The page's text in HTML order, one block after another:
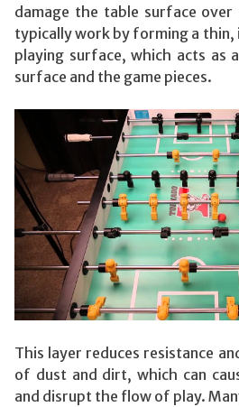
damage the table surface over
typically work by forming a thin,
playing surface, which acts as
surface and the game pieces.
This layer reduces resistance
of dust and dirt, which can
and disrupt the flow of play.